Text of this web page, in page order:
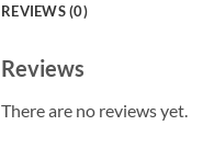
REVIEWS (0)
Reviews
There are no reviews yet.